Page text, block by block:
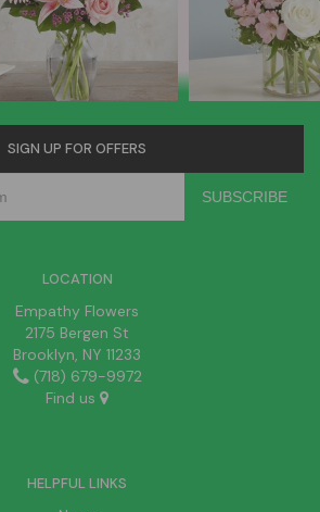
SIGN UP FOR OFFERS
LOCATION
Empathy Flowers
2175 Bergen St
Brooklyn, NY 11233
(718) 679-9972
Find us
HELPFUL LINKS